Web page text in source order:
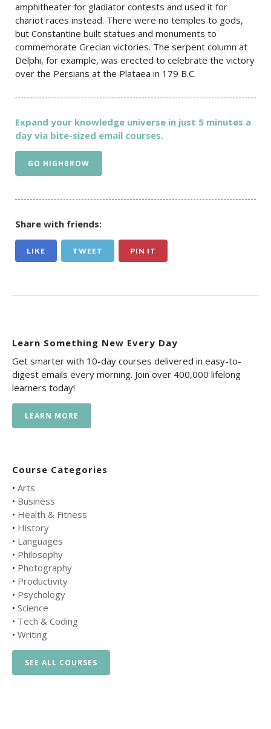
amphitheater for gladiator contests and used it for
chariot races instead. There were no temples to gods,
but Constantine built statues and monuments to
commemorate Grecian victories. The serpent column at
Delphi, for example, was erected to celebrate the victory
over the Persians at the Plataea in 179 B.C.
Expand your knowledge universe in just 5 minutes a
day via bite-sized email courses.
GO HIGHBROW
Share with friends:
LIKE TWEET PIN IT
Learn Something New Every Day
Get smarter with 10-day courses delivered in easy-to-
digest emails every morning. Join over 400,000 lifelong
learners today!
LEARN MORE
Course Categories
• Arts
• Business
• Health & Fitness
• History
• Languages
• Philosophy
• Photography
• Productivity
• Psychology
• Science
• Tech & Coding
• Writing
SEE ALL COURSES